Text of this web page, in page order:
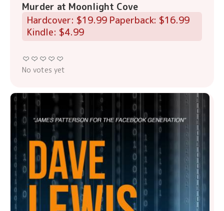
Murder at Moonlight Cove
Hardcover: $19.99 Paperback: $16.99
Kindle: $4.99
No votes yet